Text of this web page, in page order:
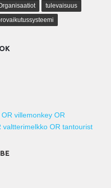
tulevaisuus
villemonkey OR
OR tantourist